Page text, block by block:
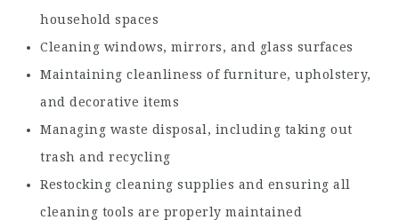
household spaces
Cleaning windows, mirrors, and glass surfaces
Maintaining cleanliness of furniture, upholstery,
and decorative items
Managing waste disposal, including taking out
trash and recycling
Restocking cleaning supplies and ensuring all
cleaning tools are properly maintained